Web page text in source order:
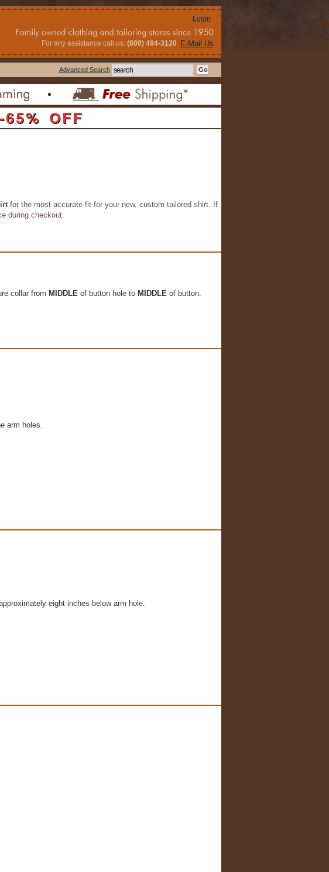
Login
For any assistance call us:(800) 494-3120 E-Mail Us
Advanced Search
OFF
for the most accurate fit for your new, custom tailored shirt. If
during checkout.
collar from MIDDLE of button hole to MIDDLE of button.
arm holes.
eight inches below arm hole.